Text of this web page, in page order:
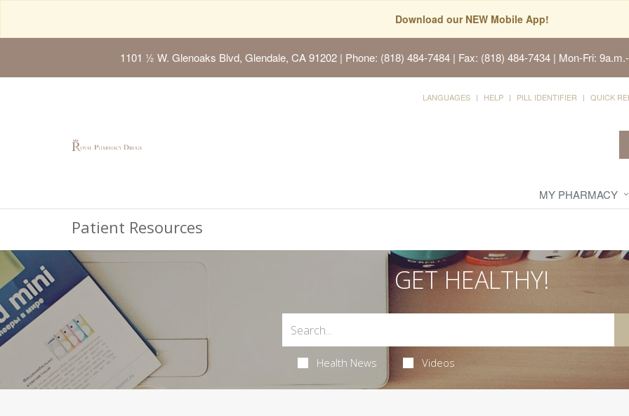
Download our NEW Mobile App!
1101 ½ W. Glenoaks Blvd, Glendale, CA 91202| Phone: (818) 484-7484 | Fax: (818) 484-7434 | Mon-Fri:
LANGUAGES HELP PILL IDENTIFIER QUICK
MY PHARMACY
Patient Resources
GET HEALTHY!
Health News Videos